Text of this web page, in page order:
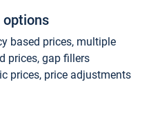
options
based prices, multiple
prices, gap fillers
prices, price adjustments